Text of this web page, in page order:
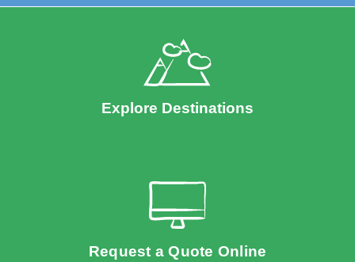
Explore Destinations
Request a Quote Online